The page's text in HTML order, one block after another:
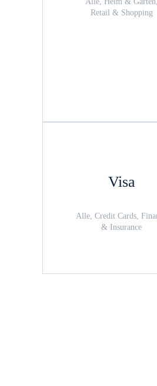
Retail & Shopping
Visa
Alle, Credit Cards,
& Insurance